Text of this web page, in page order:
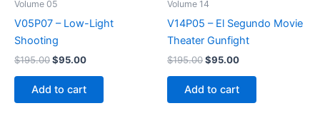
Volume 05
V05P07 – Low-Light
Shooting
$195.00Original
$195.00.
$95.00Current
$95.00.
Add to cart
Volume 14
V14P05 – El Segundo Movie
Theater Gunfight
$195.00Original
$195.00.
$95.00Current
$95.00.
Add to cart